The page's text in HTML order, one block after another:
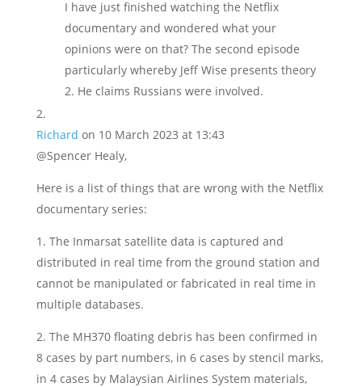
I have just finished watching the Netflix
documentary and wondered what your
opinions were on that? The second episode
particularly whereby Jeff Wise presents theory
2. He claims Russians were involved.
Richard on 10 March 2023 at 13:43
@Spencer Healy,
Here is a list of things that are wrong with the Netflix
documentary series:
1. The Inmarsat satellite data is captured and
distributed in real time from the ground station and
cannot be manipulated or fabricated in real time in
multiple databases.
2. The MH370 floating debris has been confirmed in
8 cases by part numbers, in 6 cases by stencil marks,
in 4 cases by Malaysian Airlines System materials,